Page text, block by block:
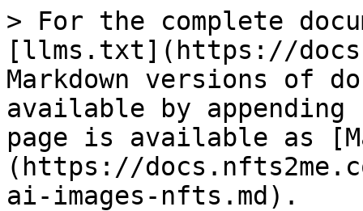
> For the complete
[llms.txt](https://
Markdown versions of
available by
page is available as
(https://
ai-images-nfts.md).